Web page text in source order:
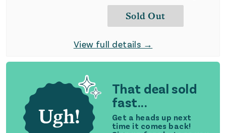
That deal sold
fast...
Get a heads up next
time it comes back!
Sold Out
View full details →